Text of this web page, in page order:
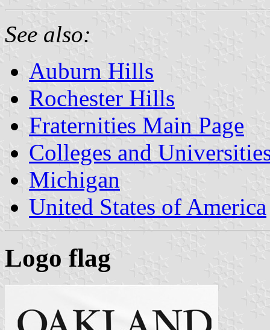
See also:
Auburn Hills
Rochester Hills
Fraternities Main Page
Colleges and
Michigan
United States of America
Logo flag